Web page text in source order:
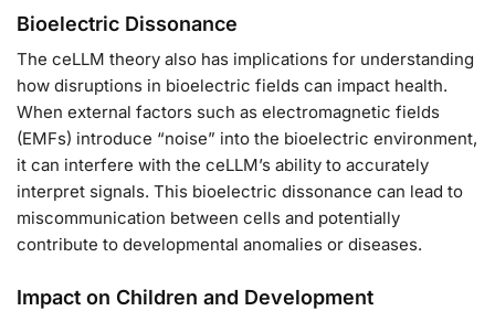
Bioelectric Dissonance
The ceLLM theory also has implications for understanding
how disruptions in bioelectric fields can impact health.
When external factors such as electromagnetic fields
(EMFs) introduce “noise” into the bioelectric environment,
it can interfere with the ceLLM’s ability to accurately
interpret signals. This bioelectric dissonance can lead to
miscommunication between cells and potentially
contribute to developmental anomalies or diseases.
Impact on Children and Development